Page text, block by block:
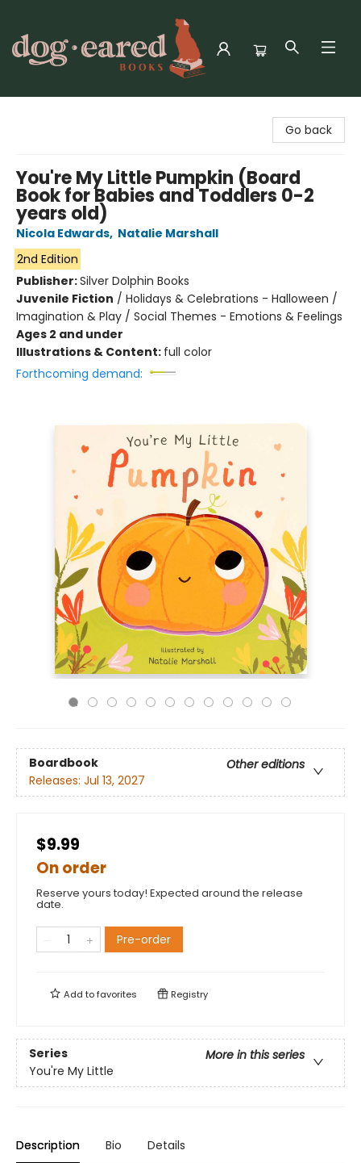
Go back
You're My Little Pumpkin (Board
Book for Babies and Toddlers 0-2
years old)
Nicola Edwards, Natalie Marshall
2nd Edition
Publisher:Silver Dolphin Books
Juvenile Fiction / Holidays & Celebrations - Halloween /
Imagination & Play / Social Themes - Emotions & Feelings
Ages 2 and under
Illustrations & Content: full color
Forthcoming demand:
Boardbook
Other editions
Releases: Jul 13, 2027
$9.99
On order
Reserve yours today! Expected around the release
date.
Pre-order
Add tofavorites Registry
Series
More in this series
You're My Little
Description Bio Details